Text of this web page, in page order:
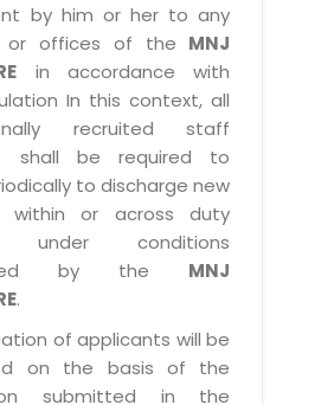
by him or her to any
or offices of the MNJ
in accordance with
In this context, all
recruited staff
shall be required to
to discharge new
within or across duty
under conditions
by the MNJ
.
of applicants will be
on the basis of the
submitted in the